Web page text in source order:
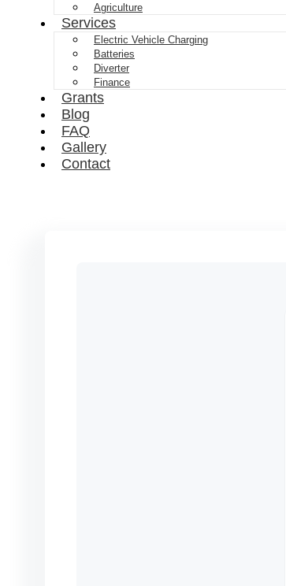
Agriculture
Services
Electric Vehicle Charging
Batteries
Diverter
Finance
Grants
Blog
FAQ
Gallery
Contact